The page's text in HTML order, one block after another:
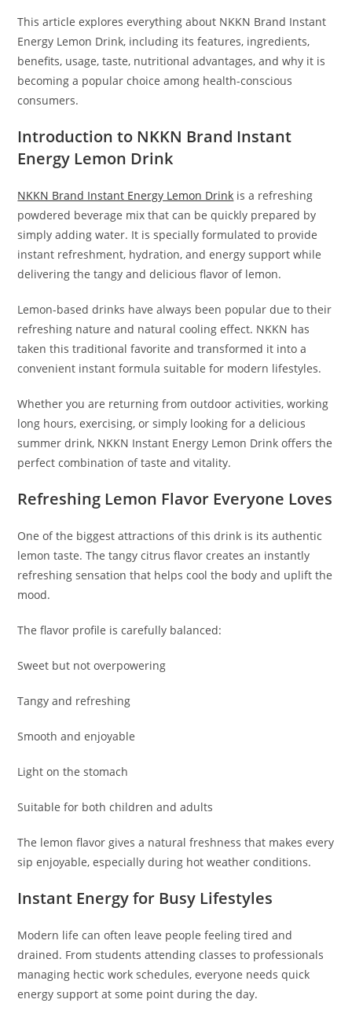
This article explores everything about NKKN Brand Instant
Energy Lemon Drink, including its features, ingredients,
benefits, usage, taste, nutritional advantages, and why it is
becoming a popular choice among health-conscious
consumers.
Introduction to NKKN Brand Instant
Energy Lemon Drink
NKKN Brand Instant Energy Lemon Drink is a refreshing
powdered beverage mix that can be quickly prepared by
simply adding water. It is specially formulated to provide
instant refreshment, hydration, and energy support while
delivering the tangy and delicious flavor of lemon.
Lemon-based drinks have always been popular due to their
refreshing nature and natural cooling effect. NKKN has
taken this traditional favorite and transformed it into a
convenient instant formula suitable for modern lifestyles.
Whether you are returning from outdoor activities, working
long hours, exercising, or simply looking for a delicious
summer drink, NKKN Instant Energy Lemon Drink offers the
perfect combination of taste and vitality.
Refreshing Lemon Flavor Everyone Loves
One of the biggest attractions of this drink is its authentic
lemon taste. The tangy citrus flavor creates an instantly
refreshing sensation that helps cool the body and uplift the
mood.
The flavor profile is carefully balanced:
Sweet but not overpowering
Tangy and refreshing
Smooth and enjoyable
Light on the stomach
Suitable for both children and adults
The lemon flavor gives a natural freshness that makes every
sip enjoyable, especially during hot weather conditions.
Instant Energy for Busy Lifestyles
Modern life can often leave people feeling tired and
drained. From students attending classes to professionals
managing hectic work schedules, everyone needs quick
energy support at some point during the day.